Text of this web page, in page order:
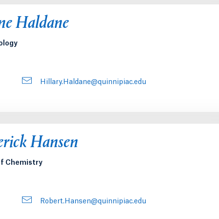
Haldane
Hillary.Haldane@quinnipiac.edu
Hansen
Chemistry
Robert.Hansen@quinnipiac.edu